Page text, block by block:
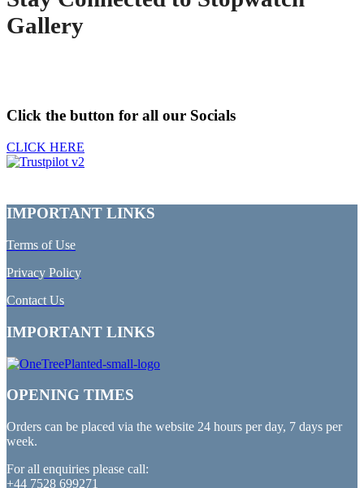
Gallery
Click the button for all our Socials
CLICK HERE
IMPORTANT LINKS
Terms of Use
Privacy Policy
Contact Us
IMPORTANT LINKS
OPENING TIMES
Orders can be placed via the website 24 hours per day, 7 days per
week.
For all enquiries please call:
+44 7528 699271